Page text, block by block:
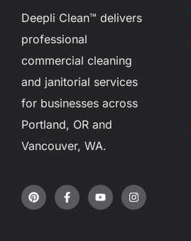
Deepli Clean™ delivers
professional
commercial cleaning
and janitorial services
for businesses across
Portland, OR and
Vancouver, WA.